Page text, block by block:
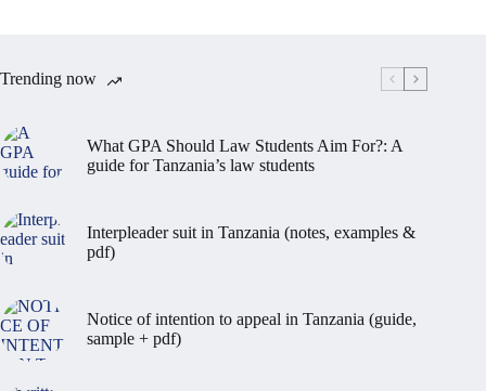
Trending now
What GPA Should Law Students Aim For?: A
guide for Tanzania’s law students
Interpleader suit in Tanzania (notes, examples &
pdf)
Notice of intention to appeal in Tanzania (guide,
sample + pdf)